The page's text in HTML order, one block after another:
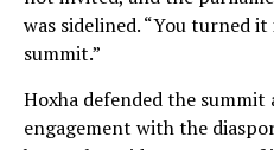
was sidelined. “You turned
summit.”
Hoxha defended the
engagement with the